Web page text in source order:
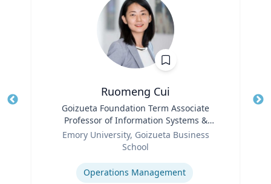
Ruomeng Cui
Goizueta Foundation Term Associate
Professor of Information Systems &
Operations Management
Emory University, Goizueta Business
School
Operations Management